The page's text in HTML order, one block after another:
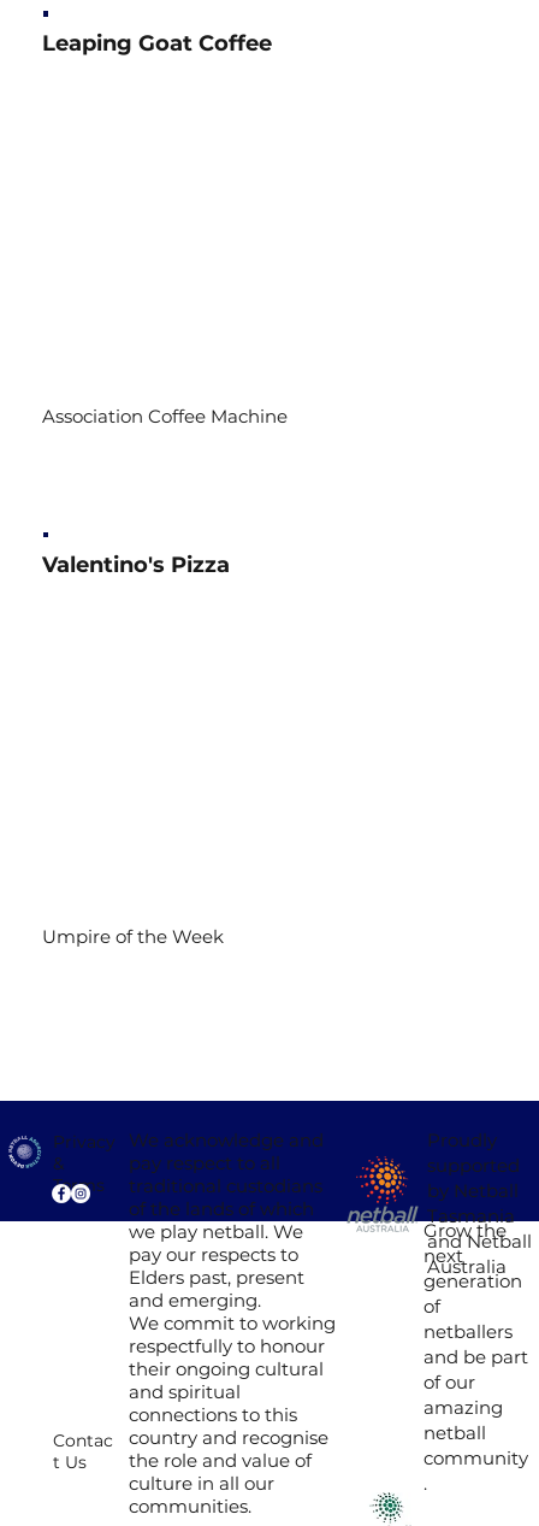
Leaping Goat Coffee
Association Coffee Machine
Valentino's Pizza
Umpire of the Week
Privacy
&
Terms
Contac
t Us
We acknowledge and
pay respect to all
traditional custodians
of the lands of which
we play netball. We
pay our respects to
Elders past, present
and emerging.
We commit to working
respectfully to honour
their ongoing cultural
and spiritual
connections to this
country and recognise
the role and value of
culture in all our
communities.
Proudly
supported
by Netball
Tasmania
and Netball
Australia
Grow the
next
generation
of
netballers
and be part
of our
amazing
netball
community
.